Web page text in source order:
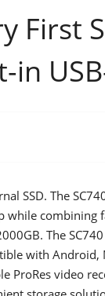
First
SSD. The
while
The
with Android,
ProRes video